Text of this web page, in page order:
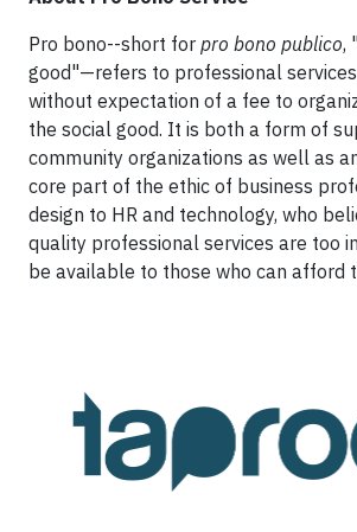
Pro bono--short for pro bono publico,
good"—refers to professional
without expectation of a fee to
the social good. It is both a form of
community organizations as well as
core part of the ethic of business
design to HR and technology, who
quality professional services are too
be available to those who can afford